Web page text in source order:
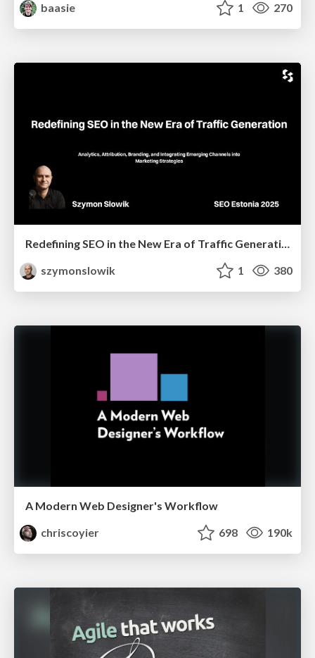
baasie
1 270
Redefining SEO in the New Era of Traffic Generation
szymonslowik
1 380
A Modern Web Designer's Workflow
chriscoyier
698 190k